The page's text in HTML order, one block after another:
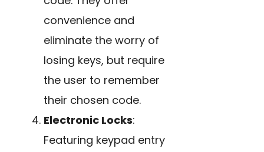
convenience and
eliminate the worry of
losing keys, but require
the user to remember
their chosen code.
Electronic Locks:
Featuring keypad entry